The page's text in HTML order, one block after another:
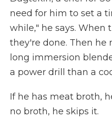
need for him to set a
while," he says. When
they're done. Then he
long immersion
a power drill than a
If he has meat broth,
no broth, he skips it.